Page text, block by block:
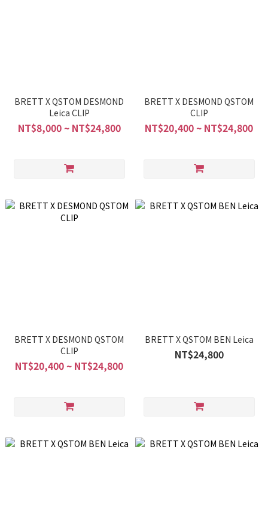
BRETT X QSTOM DESMOND
Leica CLIP
NT$8,000 ~ NT$24,800
BRETT X DESMOND QSTOM
CLIP
NT$20,400 ~ NT$24,800
BRETT X DESMOND QSTOM
CLIP
NT$20,400 ~ NT$24,800
BRETT X QSTOM BEN Leica
NT$24,800